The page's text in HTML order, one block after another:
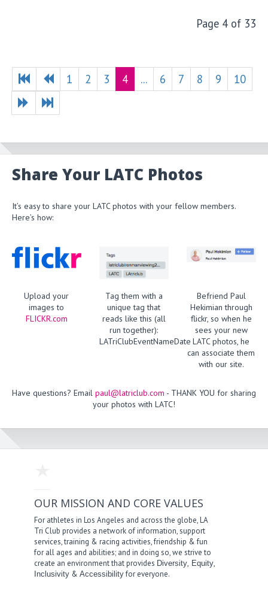
Page 4 of 33
1 2 3 4 ... 6 7 8 9 10
Share Your LATC Photos
It’s easy to share your LATC photos with your fellow members.
Here’s how:
Upload your
images to
FLICKR.com
Tag them with a
unique tag that
reads like this (all
run together):
LATriClubEventNameDate
Befriend Paul
Hekimian through
flickr, so when he
sees your new
LATC photos, he
can associate them
with our site.
Have questions? Email paul@latriclub.com - THANK YOU for sharing
your photos with LATC!
OUR MISSION AND CORE VALUES
For athletes in Los Angeles and across the globe, LA
Tri Club provides a network of information, support
services, training & racing activities, friendship & fun
for all ages and abilities; and in doing so, we strive to
create an environment that provides Diversity, Equity,
Inclusivity &Accessibilityfor everyone.